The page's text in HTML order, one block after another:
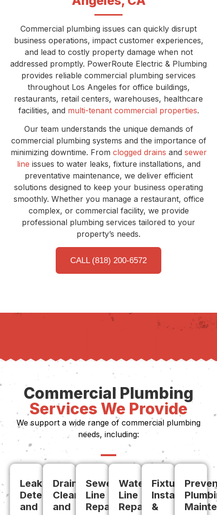
Commercial plumbing issues can quickly disrupt
business operations, impact customer experiences,
and lead to costly property damage when not
addressed promptly. PowerRoute Electric & Plumbing
provides reliable commercial plumbing services
throughout Los Angeles for office buildings,
restaurants, retail centers, warehouses, healthcare
facilities, and multi-tenant commercial properties.
Our team understands the unique demands of
commercial plumbing systems and the importance of
minimizing downtime. From clogged drains and sewer
line issues to water leaks, fixture installations, and
preventative maintenance, we deliver efficient
solutions designed to keep your business operating
smoothly. Whether you manage a restaurant, office
complex, or commercial facility, we provide
professional plumbing services tailored to your
property’s needs.
CALL (818) 200-6572
Commercial Plumbing
Services We Provide
We support a wide range of commercial plumbing
needs, including:
Leak
Detection
and
Drain
Cleaning
and
Sewer
Line
Repair
Water
Line
Repairs
Fixture
Install
&